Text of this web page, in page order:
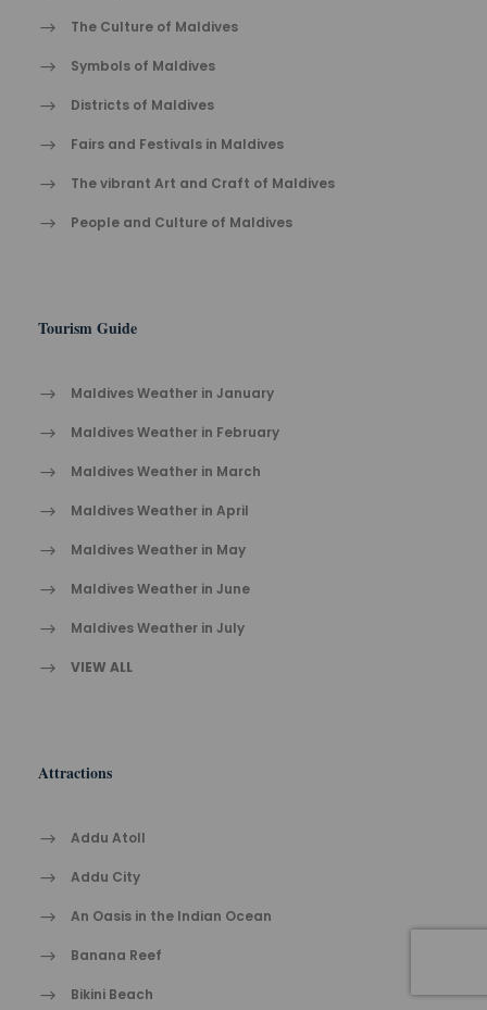
The Cult​ure of Maldives​
Symbols of Maldives
Districts of Maldives
Fairs and Festivals in Maldives
The vibrant Ar​t an​d Cra​ft of Maldives
People and Culture of Maldives
Tourism Guide
Maldives Weather in January
Maldives Weather in February
Maldives Weather in March
Maldives Weather in April
Maldives Weather in May
Maldives Weather in June
Maldives Weather in July
VIEW ALL
Attractions
Addu Atoll
Addu City
An Oasis in the Indian Ocean
Banana Reef
Bikini Beach